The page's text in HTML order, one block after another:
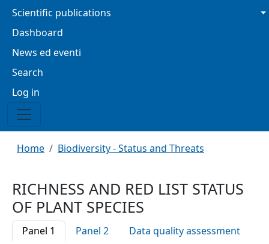
Scientific publications
Dashboard
News ed eventi
Search
Menu profilo utente
Log in
Breadcrumb
Home Biodiversity - Status and Threats
RICHNESS AND RED LIST STATUS
OF PLANT SPECIES
Panel 1 Panel 2
Data quality assessment